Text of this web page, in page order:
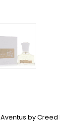
Aventus by Creed